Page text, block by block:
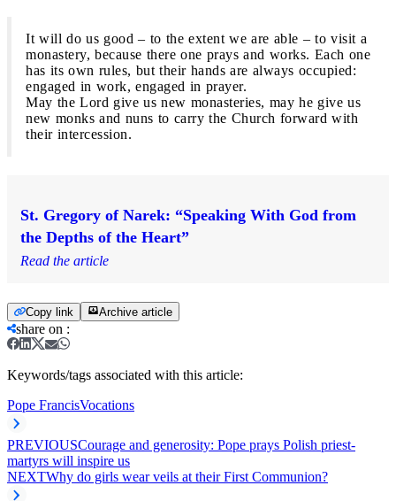
It will do us good – to the extent we are able – to visit a
monastery, because there one prays and works. Each one
has its own rules, but their hands are always occupied:
engaged in work, engaged in prayer.
May the Lord give us new monasteries, may he give us
new monks and nuns to carry the Church forward with
their intercession.
St. Gregory of Narek: “Speaking With God from
the Depths of the Heart”
Read the article
Copy link Archive article
share on :
Keywords/tags associated with this article:
Pope FrancisVocations
PREVIOUSCourage and generosity: Pope prays Polish priest-
martyrs will inspire us
NEXTWhy do girls wear veils at their First Communion?